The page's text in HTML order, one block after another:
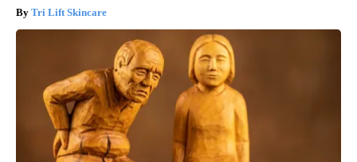
Tri Lift Skincare